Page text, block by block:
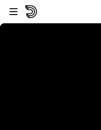
Pular para o player
Ir para o conteúdo principal